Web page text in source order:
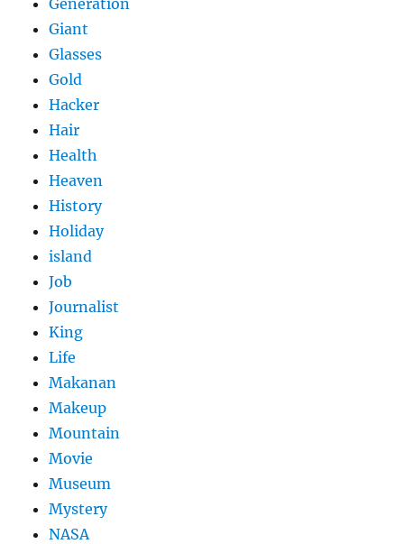
Giant
Glasses
Gold
Hacker
Hair
Health
Heaven
History
Holiday
island
Job
Journalist
King
Life
Makanan
Makeup
Mountain
Movie
Museum
Mystery
NASA